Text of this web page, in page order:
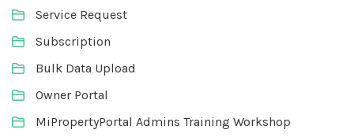
Service Request
Subscription
Bulk Data Upload
Owner Portal
MiPropertyPortal Admins Training Workshop